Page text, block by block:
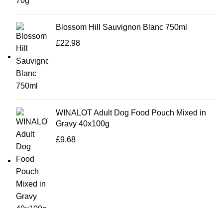
Blossom Hill Sauvignon Blanc 750ml
£22.98
WINALOT Adult Dog Food Pouch Mixed in
Gravy 40x100g
£9.68